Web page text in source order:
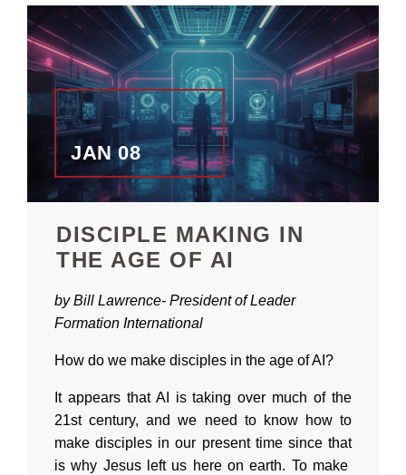
DISCIPLE MAKING IN
THE AGE OF AI
JAN 08
by Bill Lawrence- President ofLeader
Formation International
How do we make disciples in the age of AI?
It appears that AI is taking over much of the
21st century, and we need to know how to
make disciples in our present time since that
is why Jesus left us here on earth. To make